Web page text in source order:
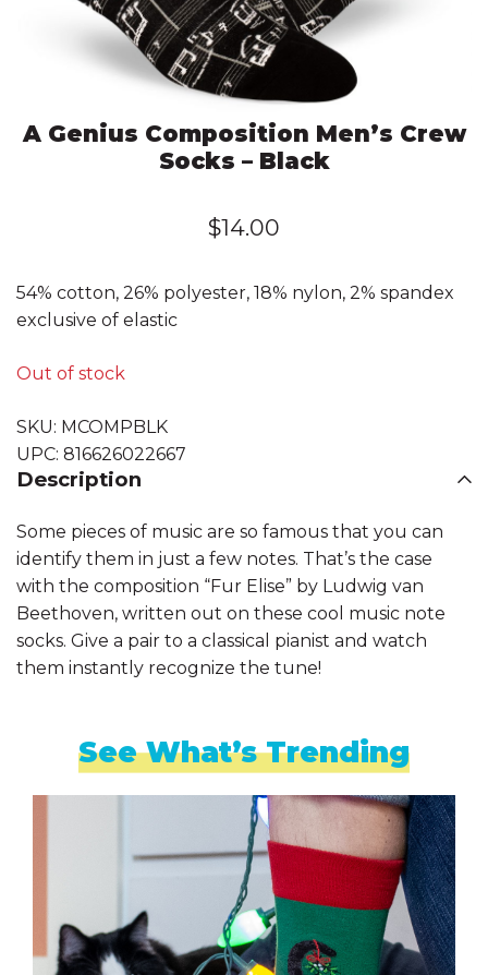
A Genius Composition Men’s Crew
Socks – Black
$14.00
54% cotton, 26% polyester, 18% nylon, 2% spandex
exclusive of elastic
Out of stock
SKU: MCOMPBLK
UPC: 816626022667
Description
Some pieces of music are so famous that you can
identify them in just a few notes. That’s the case
with the composition “Fur Elise” by Ludwig van
Beethoven, written out on these cool music note
socks. Give a pair to a classical pianist and watch
them instantly recognize the tune!
See What’s Trending